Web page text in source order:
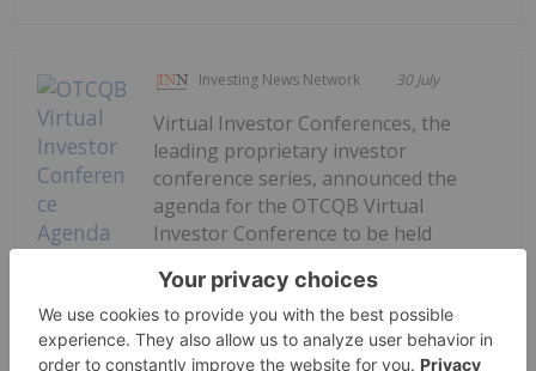
Investing News Network 30 July
Virtual Investor Conferences, the
leading proprietary investor
conference series, announced the
agenda for the OTCQB Virtual
Investor Conference to be held
will feature live presentations from
executives representing innovative
OTCQB-listed companies across...